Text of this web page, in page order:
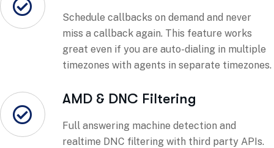
Schedule callbacks on demand and never
miss a callback again. This feature works
great even if you are auto-dialing in multiple
timezones with agents in separate timezones.
AMD & DNC Filtering
Full answering machine detection and
realtime DNC filtering with third party APIs.